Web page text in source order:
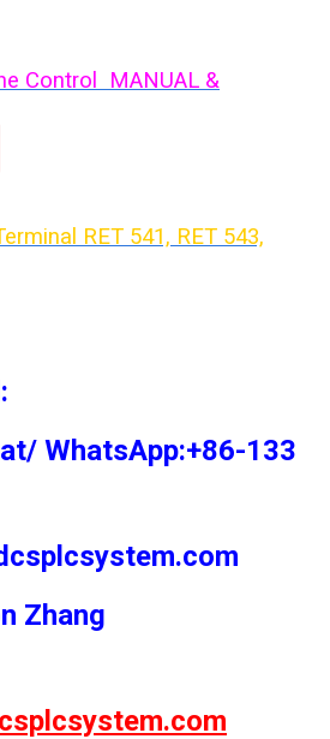
Control MANUAL &
RET 541, RET 543,
WhatsApp:+86-133
Zhang